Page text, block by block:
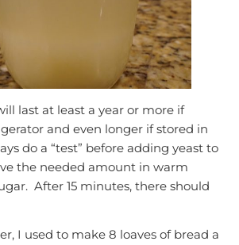
last at least a year or more if
and even longer if stored in
do a “test” before adding yeast to
the needed amount in warm
After 15 minutes, there should
I used to make 8 loaves of bread a